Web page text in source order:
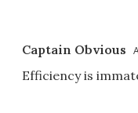
Captain Obvious
Efficiency is